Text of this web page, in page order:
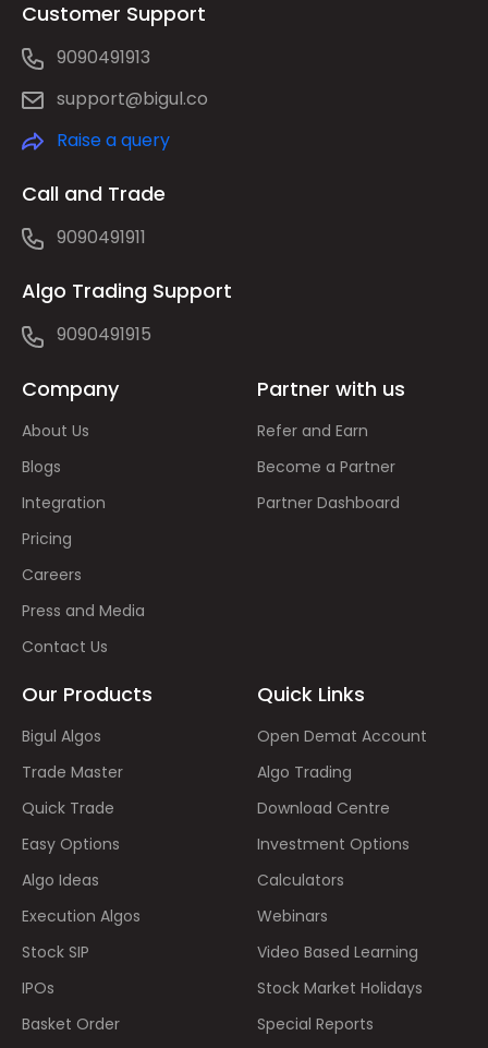
Customer Support
9090491913
support@bigul.co
Raise a query
Call and Trade
9090491911
Algo Trading Support
9090491915
Company
About Us
Blogs
Integration
Pricing
Careers
Press and Media
Contact Us
Partner with us
Refer and Earn
Become a Partner
Partner Dashboard
Our Products
Bigul Algos
Trade Master
Quick Trade
Easy Options
Algo Ideas
Execution Algos
Stock SIP
IPOs
Basket Order
Quick Links
Open Demat Account
Algo Trading
Download Centre
Investment Options
Calculators
Webinars
Video Based Learning
Stock Market Holidays
Special Reports